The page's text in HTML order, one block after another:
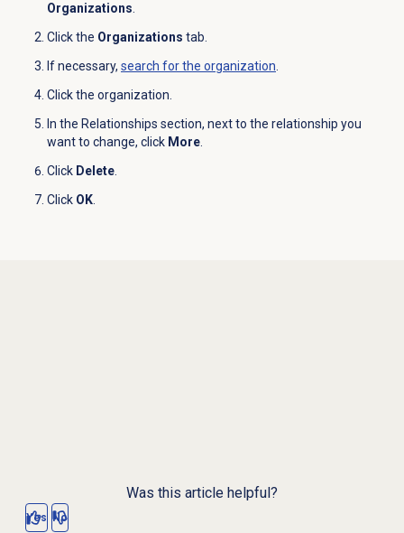
Organizations.
Click the Organizations tab.
If necessary, search forthe organization.
Click the organization.
In the Relationships section, next to the relationship you
want to change, click More.
Click Delete.
Click OK.
Was this article helpful?
Yes No